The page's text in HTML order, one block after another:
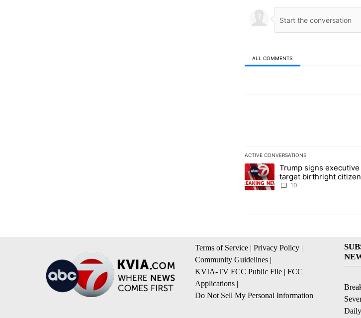
ALL COMMENTS
ACTIVE CONVERSATIONS
The following is a list of the most
A trending article titled "Trump
Trump signs
target birthright
10
Terms of Service | Privacy Policy |
Community Guidelines |
KVIA-TV FCC Public File | FCC
Applications |
Do Not Sell My Personal Information